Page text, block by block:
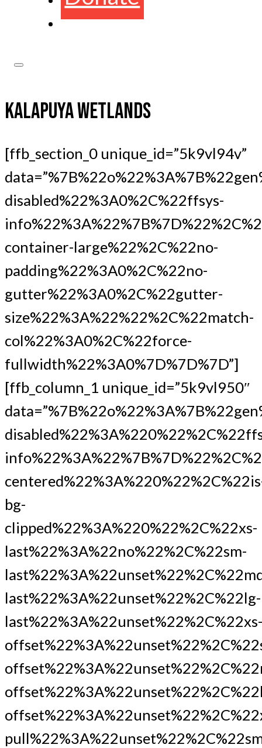
KALAPUYA WETLANDS
[ffb_section_0 unique_id=”5k9vl94v”
disabled%22%3A0%2C%22ffsys-
container-large%22%2C%22no-
padding%22%3A0%2C%22no-
gutter%22%3A0%2C%22gutter-
size%22%3A%22%22%2C%22match-
col%22%3A0%2C%22force-
fullwidth%22%3A0%7D%7D%7D”]
[ffb_column_1 unique_id=”5k9vl950″
bg-
clipped%22%3A%220%22%2C%22xs-
last%22%3A%22no%22%2C%22sm-
last%22%3A%22unset%22%2C%22lg-
last%22%3A%22unset%22%2C%22xs-